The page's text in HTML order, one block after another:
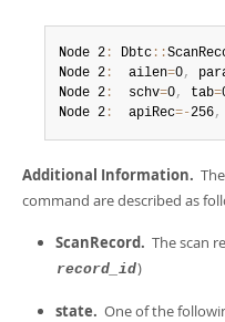
Node 2 : Dbtc : :
Node 2 :
  ailen
=0,
Node 2 :
  schv
=0, tab=
Node 2 :
  apiRec
=-256,
Additional Information.
command are described as
ScanRecord. The scan
record_id)
state. One of the